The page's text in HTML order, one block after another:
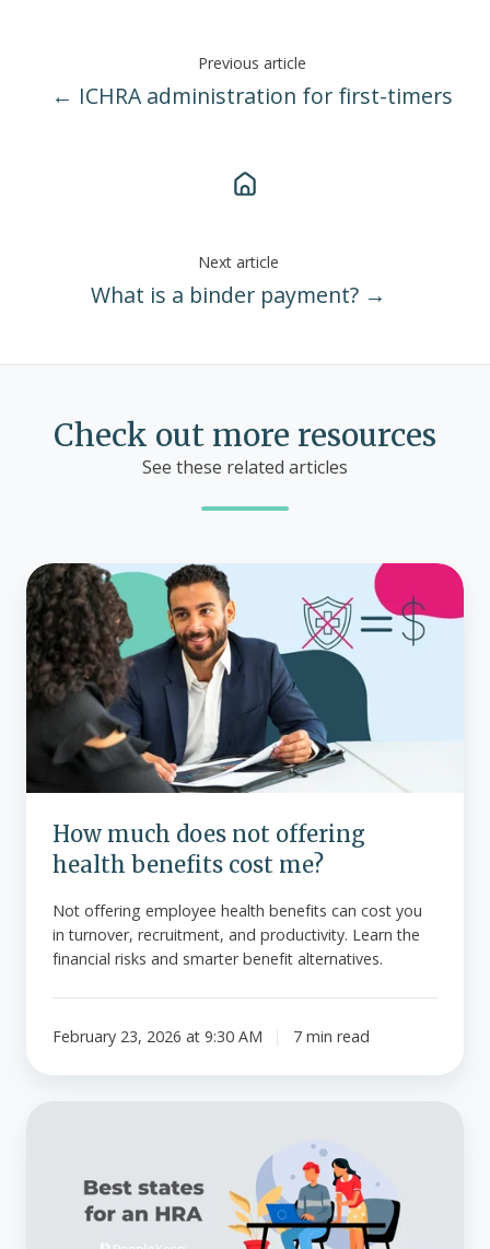
Previous article
← ICHRA administration for first-timers
Next article
What is a binder payment? →
Check out more resources
See these related articles
How
much
does
not
offering
health
benefits
cost
me?
How much does not offering
health benefits cost me?
Not offering employee health benefits can cost you
in turnover, recruitment, and productivity. Learn the
financial risks and smarter benefit alternatives.
February 23, 2026 at 9:30 AM 7 min read